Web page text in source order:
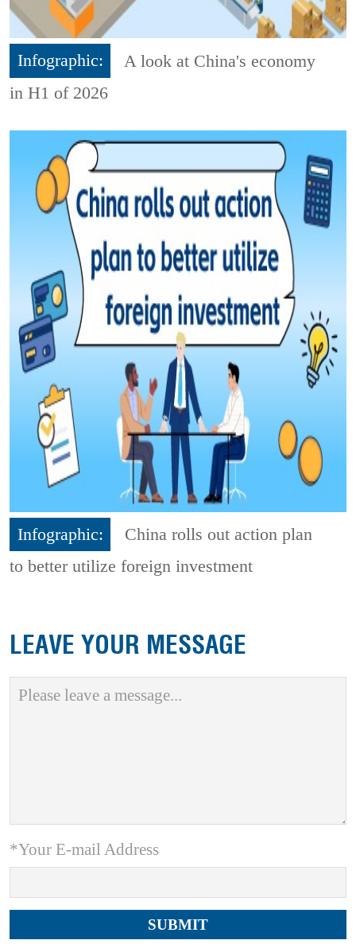
Infographic:
A look at China's economy
in H1 of 2026
Infographic:
China rolls out action plan
to better utilize foreign investment
LEAVE YOUR MESSAGE
*Your E-mail Address